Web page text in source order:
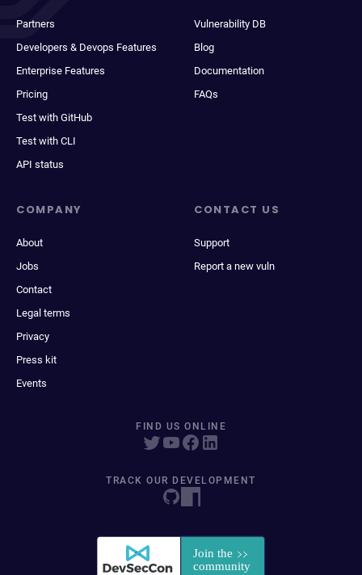
Partners
Developers & Devops Features
Enterprise Features
Pricing
Test with GitHub
Test with CLI
API status
Vulnerability DB
Blog
Documentation
FAQs
COMPANY
About
Jobs
Contact
Legal terms
Privacy
Press kit
Events
CONTACT US
Support
Report a new vuln
FIND US ONLINE
TRACK OUR DEVELOPMENT